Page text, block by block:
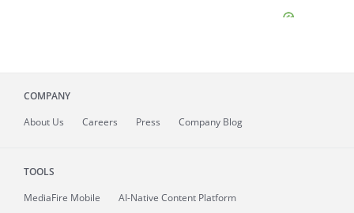
COMPANY
About Us Careers Press Company Blog
TOOLS
MediaFire Mobile
AI-Native Content Platform